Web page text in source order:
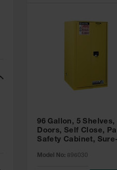
96 Gallon, 5 Shelves,
Doors, Self Close,
Safety Cabinet, Sure-
Model No: 896030